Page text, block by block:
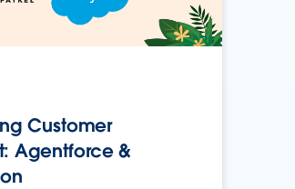
Customer
Agentforce &